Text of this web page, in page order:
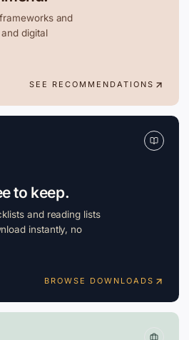
and
digital
SEE RECOMMENDATIONS
to keep.
and reading lists
instantly, no
BROWSE DOWNLOADS